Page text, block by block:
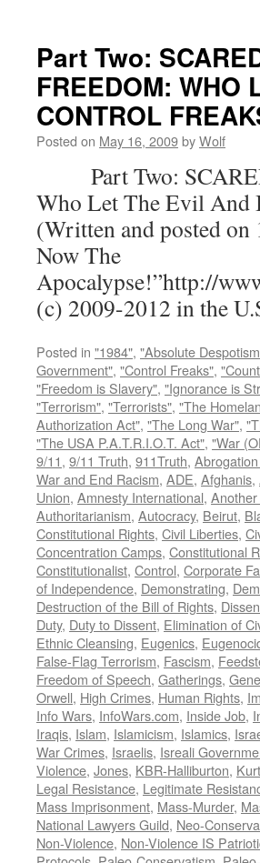
Part Two:
FREEDOM: WHO
CONTROL
Posted on May 16, 2009byWolf
Part Two:
Who Let The Evil And
(Written and posted
Now The
Apocalypse!”http://
(c) 2009-2012 in the
Posted in "1984", "Absolute
Government", "Control Freaks",
"Freedom is Slavery", "Ignorance is
"Terrorism", "Terrorists", "The
Authorization Act", "The Long War",
"The USA P.A.T.R.I.O.T. Act", "War
9/11, 9/11 Truth, 911Truth,
War and End Racism, ADE, Afghanis,
Union, Amnesty International,
Authoritarianism, Autocracy, Beirut,
Constitutional Rights, Civil Liberties,
Concentration Camps, Constitutional
Constitutionalist, Control, Corporate
of Independence, Demonstrating,
Destruction of the Bill of Rights,
Duty, Duty to Dissent, Elimination of
Ethnic Cleansing, Eugenics,
False-Flag Terrorism, Fascism,
Freedom of Speech, Gatherings,
Orwell, High Crimes, Human Rights,
Info Wars, InfoWars.com, Inside Job,
Iraqis, Islam, Islamicism, Islamics,
War Crimes, Israelis, Isreali
Violence, Jones, KBR-Halliburton, Kurt
Legal Resistance, Legitimate
Mass Imprisonment, Mass-Murder,
National Lawyers Guild, Neo-
Non-Violence, Non-Violence IS